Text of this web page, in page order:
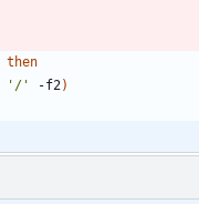
then
'/' -f2)